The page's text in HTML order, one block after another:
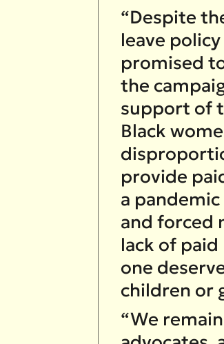
“Despite
leave
promised
the
support of
Black
provide
a
and forced
lack of
one
children or
“We